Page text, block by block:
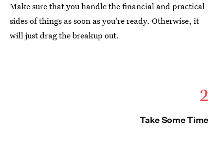
Make sure that you handle the financial and practical
sides of things as soon as you're ready. Otherwise, it
will just drag the breakup out.
2
Take Some Time